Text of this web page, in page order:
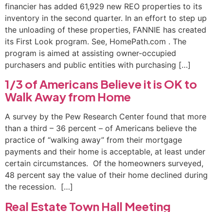
financier has added 61,929 new REO properties to its
inventory in the second quarter. In an effort to step up
the unloading of these properties, FANNIE has created
its First Look program. See, HomePath.com . The
program is aimed at assisting owner-occupied
purchasers and public entities with purchasing […]
1/3 of Americans Believe it is OK to
Walk Away from Home
A survey by the Pew Research Center found that more
than a third – 36 percent – of Americans believe the
practice of “walking away” from their mortgage
payments and their home is acceptable, at least under
certain circumstances. Of the homeowners surveyed,
48 percent say the value of their home declined during
the recession. […]
Real Estate Town Hall Meeting